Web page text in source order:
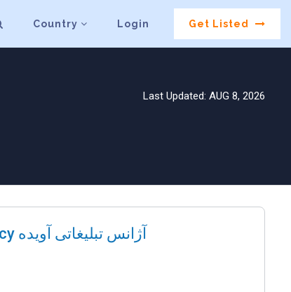
Country Login Get Listed
Last Updated: AUG 8, 2026
Avideh Brand Communications Agency آژانس تبلیغاتی آویده